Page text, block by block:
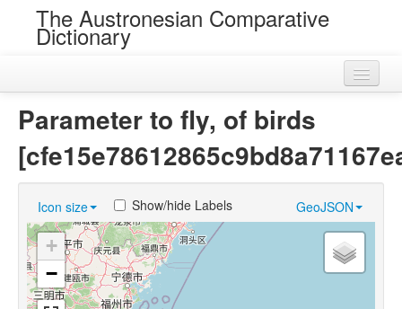
The Austronesian Comparative
Dictionary
Loans
Near Cognates
Chance Resemblances
Parameter to fly, of birds
Icon size GeoJSON
Show/hide Labels
+
−